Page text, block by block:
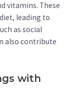
vitamins. These
leading to
as social
also contribute
with